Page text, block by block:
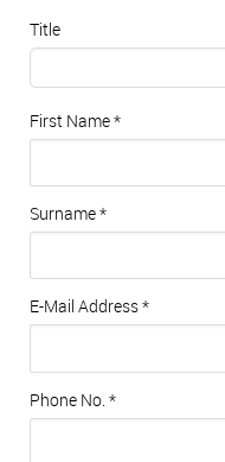
Title
First Name*
Surname*
E-Mail Address*
Phone No. *